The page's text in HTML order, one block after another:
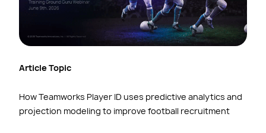
Article Topic
How Teamworks Player ID uses predictive analytics and
projection modeling to improve football recruitment